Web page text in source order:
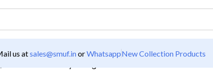
us atsales@smuf.inorWhatsappNew Collection Products